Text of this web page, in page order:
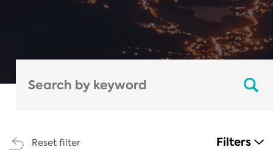
Reset filter Filters